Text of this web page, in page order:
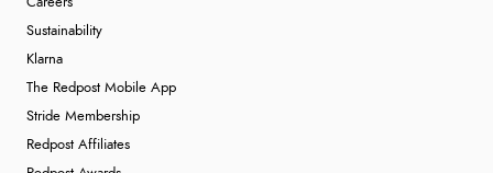
Sustainability
Klarna
The Redpost Mobile App
Stride Membership
Redpost Affiliates